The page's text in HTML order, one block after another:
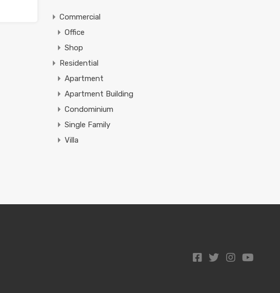
Commercial
Office
Shop
Residential
Apartment
Apartment Building
Condominium
Single Family
Villa